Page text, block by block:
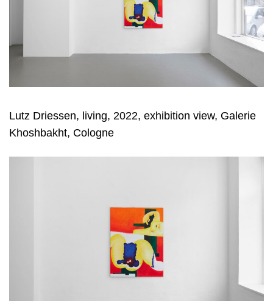
Lutz Driessen, living, 2022, exhibition view, Galerie
Khoshbakht, Cologne